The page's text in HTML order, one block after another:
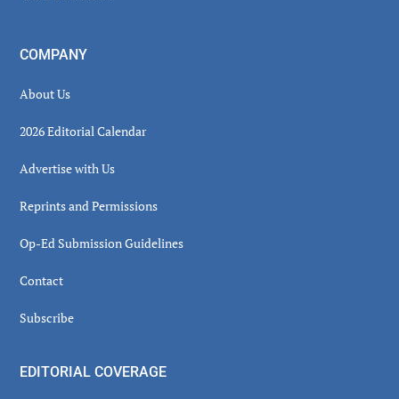
COMPANY
About Us
2026 Editorial Calendar
Advertise with Us
Reprints and Permissions
Op-Ed Submission Guidelines
Contact
Subscribe
EDITORIAL COVERAGE